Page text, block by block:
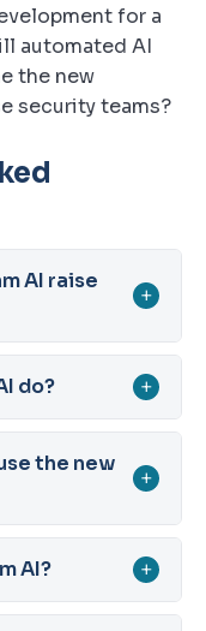
for a
automated AI
the new
security teams?
AI raise
+
do? +
the new
+
AI? +